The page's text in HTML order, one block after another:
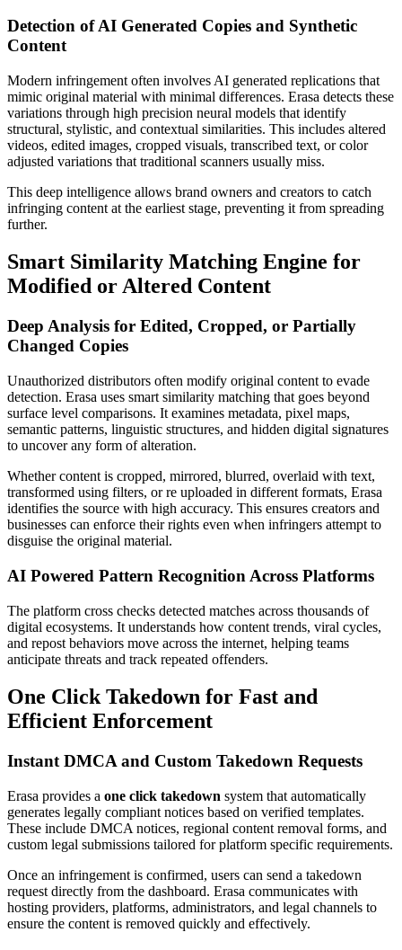
Detection of AI Generated Copies and Synthetic
Content
Modern infringement often involves AI generated replications that
mimic original material with minimal differences. Erasa detects these
variations through high precision neural models that identify
structural, stylistic, and contextual similarities. This includes altered
videos, edited images, cropped visuals, transcribed text, or color
adjusted variations that traditional scanners usually miss.
This deep intelligence allows brand owners and creators to catch
infringing content at the earliest stage, preventing it from spreading
further.
Smart Similarity Matching Engine for
Modified or Altered Content
Deep Analysis for Edited, Cropped, or Partially
Changed Copies
Unauthorized distributors often modify original content to evade
detection. Erasa uses smart similarity matching that goes beyond
surface level comparisons. It examines metadata, pixel maps,
semantic patterns, linguistic structures, and hidden digital signatures
to uncover any form of alteration.
Whether content is cropped, mirrored, blurred, overlaid with text,
transformed using filters, or re uploaded in different formats, Erasa
identifies the source with high accuracy. This ensures creators and
businesses can enforce their rights even when infringers attempt to
disguise the original material.
AI Powered Pattern Recognition Across Platforms
The platform cross checks detected matches across thousands of
digital ecosystems. It understands how content trends, viral cycles,
and repost behaviors move across the internet, helping teams
anticipate threats and track repeated offenders.
One Click Takedown for Fast and
Efficient Enforcement
Instant DMCA and Custom Takedown Requests
Erasa provides a one click takedown system that automatically
generates legally compliant notices based on verified templates.
These include DMCA notices, regional content removal forms, and
custom legal submissions tailored for platform specific requirements.
Once an infringement is confirmed, users can send a takedown
request directly from the dashboard. Erasa communicates with
hosting providers, platforms, administrators, and legal channels to
ensure the content is removed quickly and effectively.